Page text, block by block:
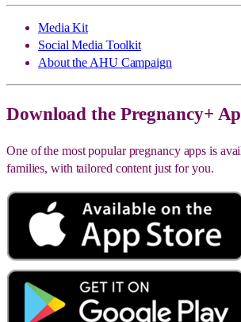
Media Kit
Social Media Toolkit
About the AHU Campaign
Download the Pregnancy+
One of the most popular pregnancy apps is
families, with tailored content just for you.